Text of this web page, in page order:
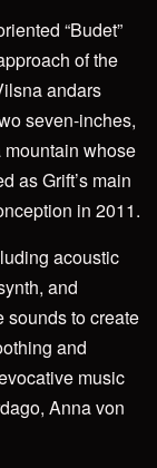
“Budet”
of the
andars
seven-inches,
mountain whose
as Grift’s main
in 2011.
acoustic
and
sounds to create
and
music
Anna von